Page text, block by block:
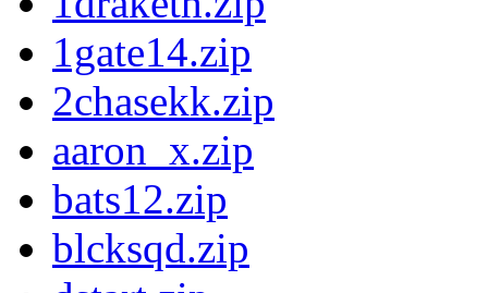
1gate14.zip
2chasekk.zip
aaron_x.zip
bats12.zip
blcksqd.zip